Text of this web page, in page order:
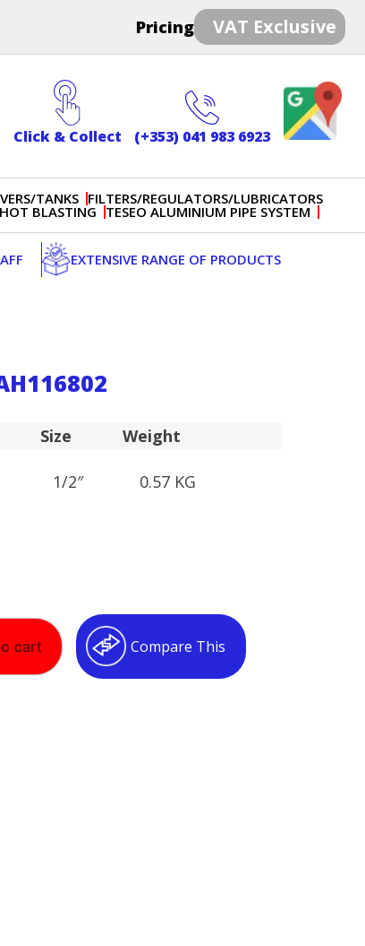
Pricing VAT Exclusive
Click & Collect (+353) 041 983 6923
TANKS FILTERS/REGULATORS/LUBRICATORS
BLASTING TESEO ALUMINIUM PIPE SYSTEM
EXTENSIVE RANGE OF PRODUCTS
Size
Weight
1/2″ 0.57 KG
cart Compare This